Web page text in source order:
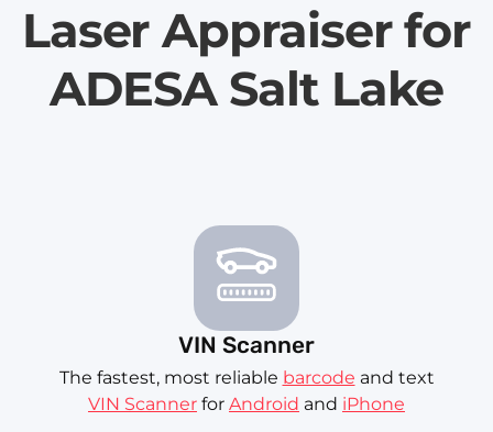
Laser Appraiser for
ADESA Salt Lake
VIN Scanner
The fastest, most reliable barcode and text
VIN Scanner for Android and iPhone